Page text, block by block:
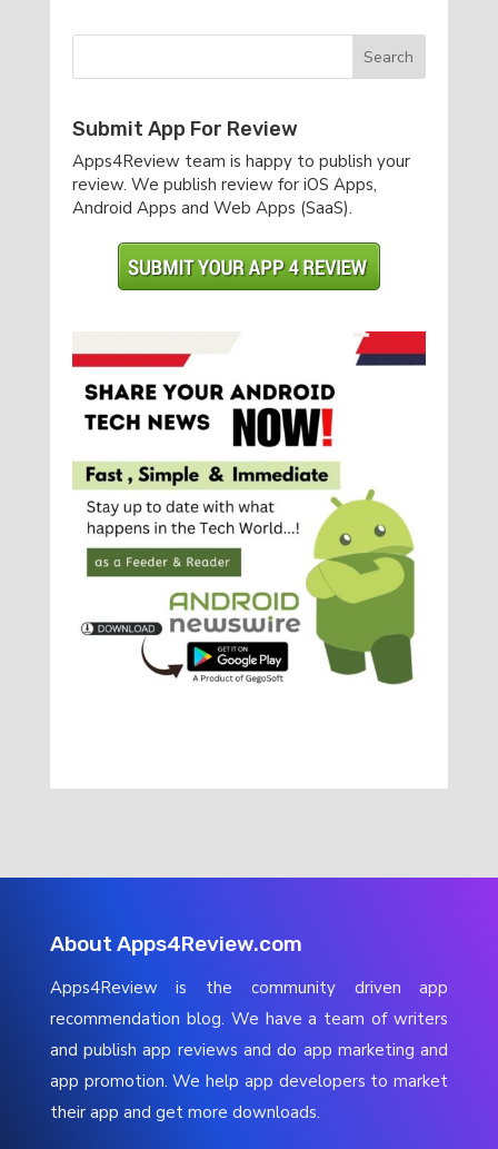
Submit App For Review
Apps4Review team is happy to publish your
review. We publish review for iOS Apps,
Android Apps and Web Apps (SaaS).
About Apps4Review.com
Apps4Review is the community driven app
recommendation blog. We have a team of writers
and publish app reviews and do app marketing and
app promotion. We help app developers to market
their app and get more downloads.